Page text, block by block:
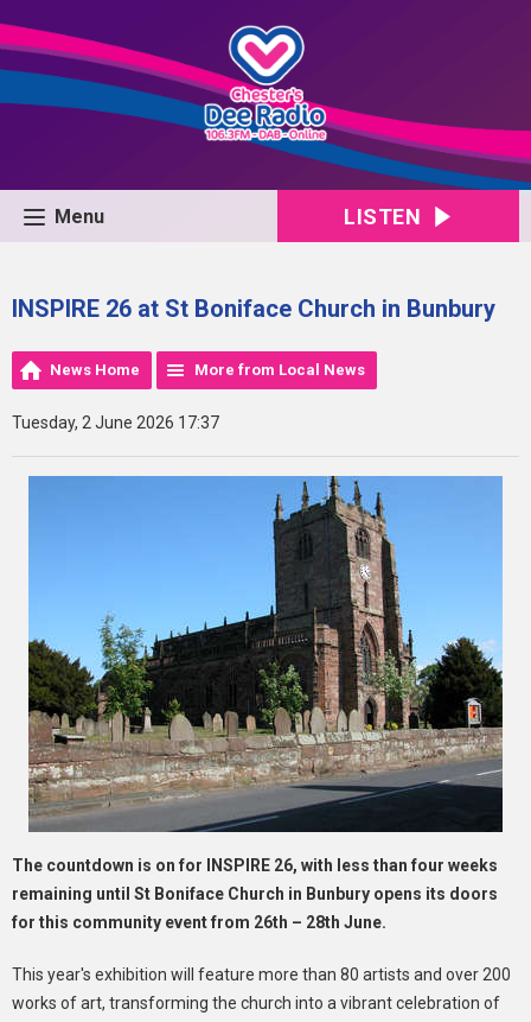
Menu LISTEN
INSPIRE 26 at St Boniface Church in Bunbury
News Home More from Local News
Tuesday, 2 June 2026 17:37
The countdown is on for INSPIRE 26, with less than four weeks
remaining until St Boniface Church in Bunbury opens its doors
for this community event from 26th – 28th June.
This year's exhibition will feature more than 80 artists and over 200
works of art, transforming the church into a vibrant celebration of